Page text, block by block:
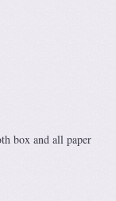
box and all paper